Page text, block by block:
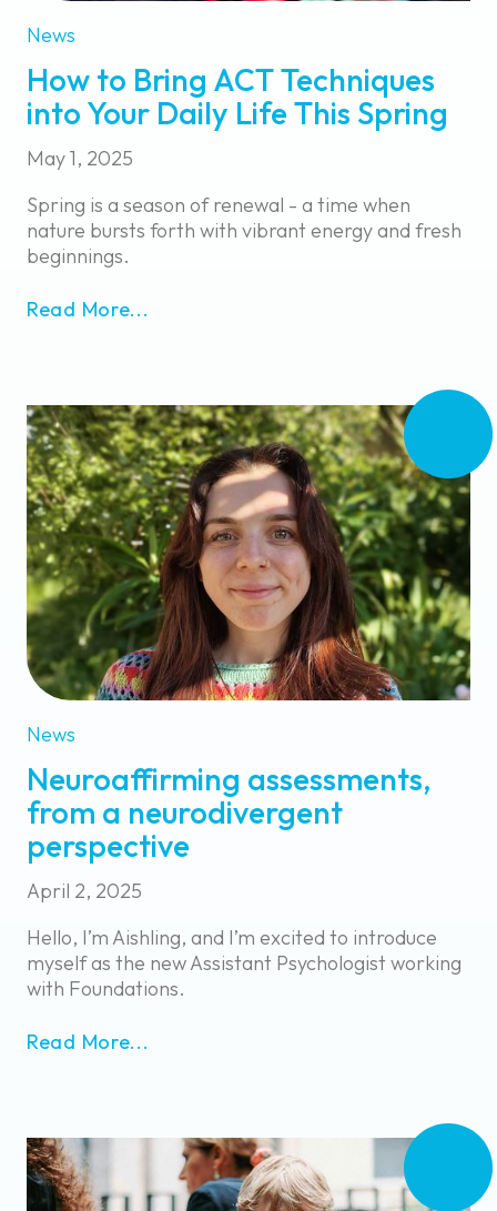
News
How to Bring ACT Techniques
into Your Daily Life This Spring
May 1, 2025
Spring is a season of renewal - a time when
nature bursts forth with vibrant energy and fresh
beginnings.
Read More...
News
Neuroaffirming assessments,
from a neurodivergent
perspective
April 2, 2025
Hello, I’m Aishling, and I’m excited to introduce
myself as the new Assistant Psychologist working
with Foundations.
Read More...